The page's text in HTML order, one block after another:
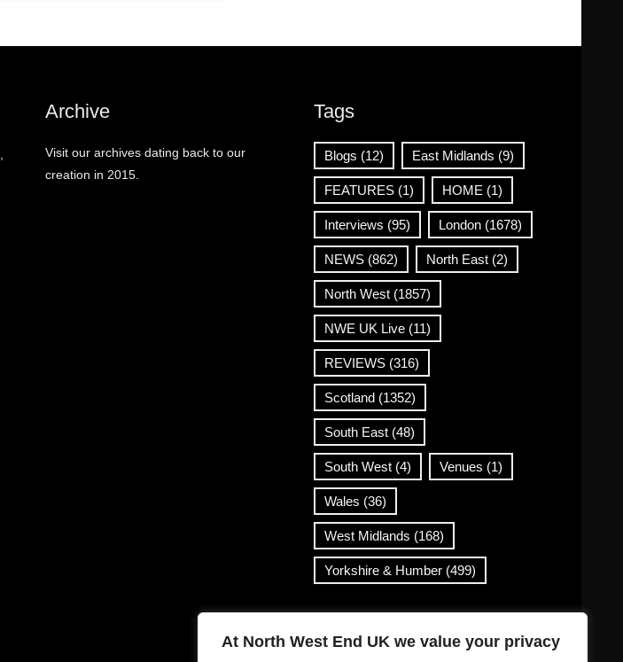
At North West End UK we value your privacy
Archive
Visit our archives dating back to our
creation in 2015.
Tags
Blogs (12) East Midlands (9)
FEATURES(1) HOME (1)
Interviews (95) London(1678)
NEWS(862) North East(2)
North West(1857)
NWE UK Live(11)
REVIEWS(316)
Scotland(1352)
South East(48)
South West(4) Venues (1)
Wales (36)
West Midlands (168)
Yorkshire & Humber(499)
Contact Info